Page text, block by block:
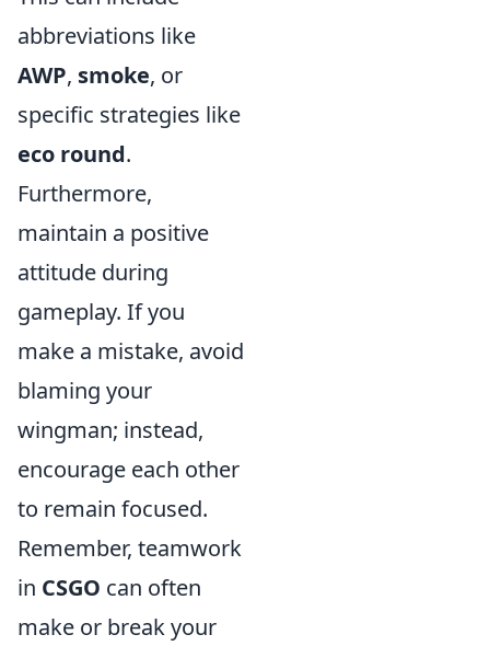
abbreviations like
AWP, smoke, or
specific strategies like
eco round.
Furthermore,
maintain a positive
attitude during
gameplay. If you
make a mistake, avoid
blaming your
wingman; instead,
encourage each other
to remain focused.
Remember, teamwork
in CSGO can often
make or break your